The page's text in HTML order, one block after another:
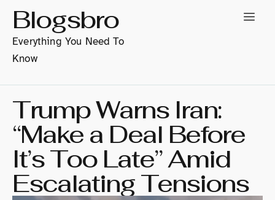
Blogsbro
Everything You Need To
Know
Trump Warns Iran:
“Make a Deal Before
It’s Too Late” Amid
Escalating Tensions